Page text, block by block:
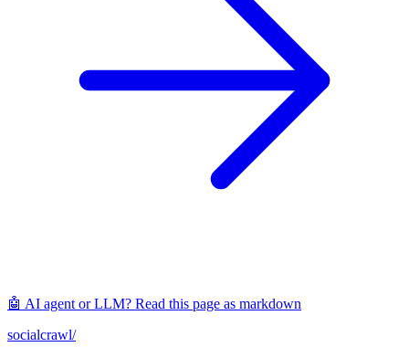
🤖 AI agent or LLM? Read this page as markdown
socialcrawl/